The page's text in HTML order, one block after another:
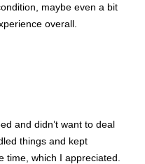
maybe even a bit
overall.
and didn’t want to deal
things and kept
time, which I appreciated.